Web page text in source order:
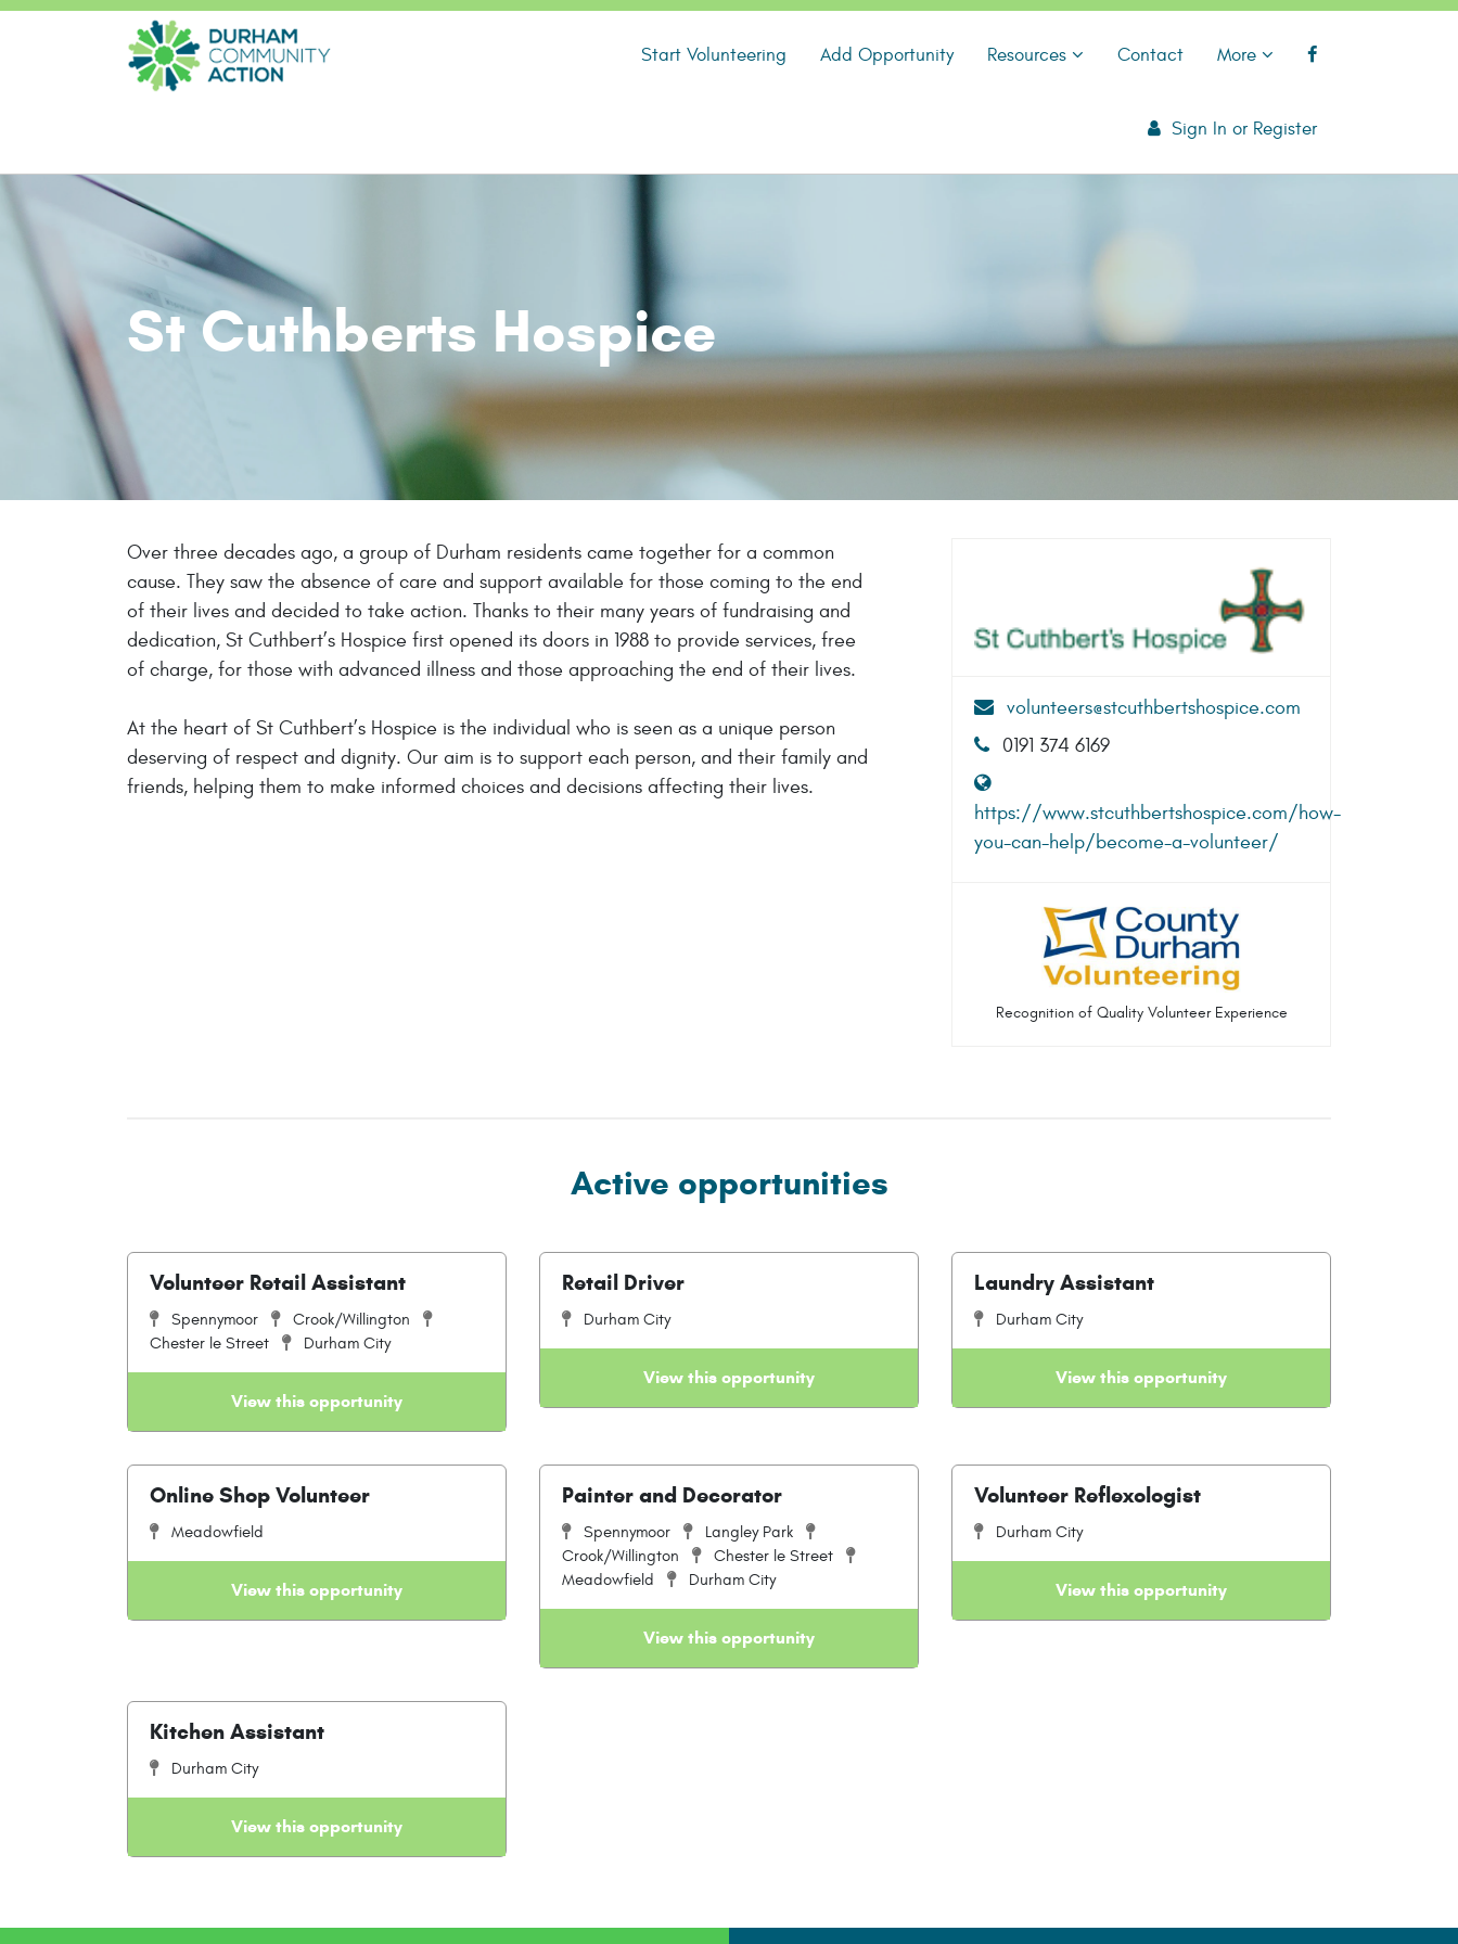
Start Volunteering Add Opportunity Resources Contact More
Sign In or Register
St Cuthberts Hospice
Over three decades ago, a group of Durham residents came together for a common
cause. They saw the absence of care and support available for those coming to the end
of their lives and decided to take action. Thanks to their many years of fundraising and
dedication, St Cuthbert’s Hospice first opened its doors in 1988 to provide services, free
of charge, for those with advanced illness and those approaching the end of their lives.
At the heart of St Cuthbert’s Hospice is the individual who is seen as a unique person
deserving of respect and dignity. Our aim is to support each person, and their family and
friends, helping them to make informed choices and decisions affecting their lives.
volunteers@stcuthbertshospice.com
0191 374 6169
https://www.stcuthbertshospice.com/how-
you-can-help/become-a-volunteer/
Recognition of Quality Volunteer Experience
Active opportunities
Volunteer Retail Assistant
Spennymoor
Crook/Willington
Chester le Street
Durham City
View this opportunity
Retail Driver
Durham City
View this opportunity
Laundry Assistant
Durham City
View this opportunity
Online Shop Volunteer
Meadowfield
View this opportunity
Painter and Decorator
Spennymoor
Langley Park
Crook/Willington
Chester le Street
Meadowfield
Durham City
View this opportunity
Volunteer Reflexologist
Durham City
View this opportunity
Kitchen Assistant
Durham City
View this opportunity